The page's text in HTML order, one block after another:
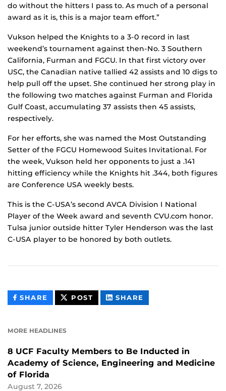
do without the hitters I pass to. As much of a personal
award as it is, this is a major team effort.”
Vukson helped the Knights to a 3-0 record in last
weekend’s tournament against then-No. 3 Southern
California, Furman and FGCU. In that first victory over
USC, the Canadian native tallied 42 assists and 10 digs to
help pull off the upset. She continued her strong play in
the following two matches against Furman and Florida
Gulf Coast, accumulating 37 assists then 45 assists,
respectively.
For her efforts, she was named the Most Outstanding
Setter of the FGCU Homewood Suites Invitational. For
the week, Vukson held her opponents to just a .141
hitting efficiency while the Knights hit .344, both figures
are Conference USA weekly bests.
This is the C-USA’s second AVCA Division I National
Player of the Week award and seventh CVU.com honor.
Tulsa junior outside hitter Tyler Henderson was the last
C-USA player to be honored by both outlets.
SHARE THIS
CONTENT
POST THIS
CONTENT
SHARE
CONTENT
MORE HEADLINES
8 UCF Faculty Members to Be Inducted in
Academy of Science, Engineering and Medicine
of Florida
August 7, 2026